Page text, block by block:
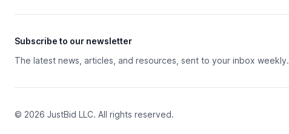
Subscribe to our newsletter
The latest news, articles, and resources, sent to your inbox weekly.
© 2026 JustBid LLC. All rights reserved.